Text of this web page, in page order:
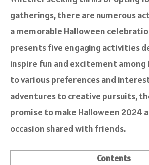
gatherings, there are numerous
a memorable Halloween
presents five engaging activities
inspire fun and excitement
to various preferences and
adventures to creative pursuits,
promise to make Halloween 2024
occasion shared with friends.
Contents